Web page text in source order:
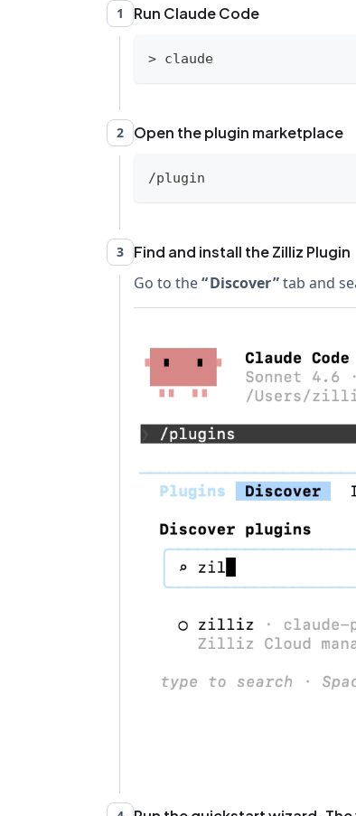
1 Run Claude Code
> claude
2 Open the plugin marketplace
/plugin
3 Find and install the Zilliz Plugin
Go to the Discover tab and